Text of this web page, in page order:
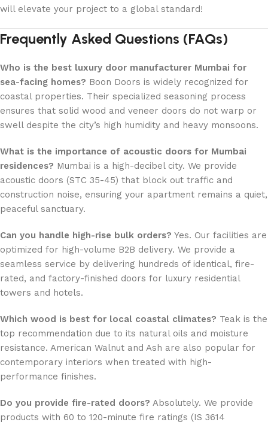
will elevate your project to a global standard!
Frequently Asked Questions (FAQs)
Who is the best luxury door manufacturer Mumbai for
sea-facing homes? Boon Doors is widely recognized for
coastal properties. Their specialized seasoning process
ensures that solid wood and veneer doors do not warp or
swell despite the city’s high humidity and heavy monsoons.
What is the importance of acoustic doors for Mumbai
residences? Mumbai is a high-decibel city. We provide
acoustic doors (STC 35-45) that block out traffic and
construction noise, ensuring your apartment remains a quiet,
peaceful sanctuary.
Can you handle high-rise bulk orders? Yes. Our facilities are
optimized for high-volume B2B delivery. We provide a
seamless service by delivering hundreds of identical, fire-
rated, and factory-finished doors for luxury residential
towers and hotels.
Which wood is best for local coastal climates? Teak is the
top recommendation due to its natural oils and moisture
resistance. American Walnut and Ash are also popular for
contemporary interiors when treated with high-
performance finishes.
Do you provide fire-rated doors? Absolutely. We provide
products with 60 to 120-minute fire ratings (IS 3614